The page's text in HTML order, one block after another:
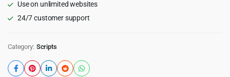
Use on unlimited websites
24/7 customer support
Category: Scripts